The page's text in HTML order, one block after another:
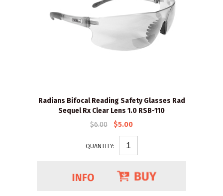
Radians Bifocal Reading Safety Glasses Rad
Sequel Rx Clear Lens 1.0 RSB-110
$6.00
$5.00
QUANTITY: